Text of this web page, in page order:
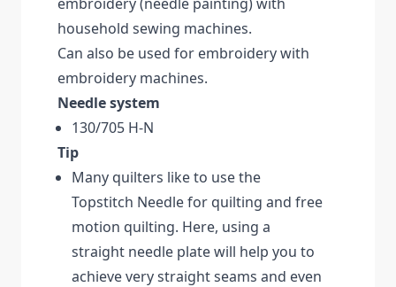
household sewing machines.
Can also be used for embroidery with
embroidery machines.
Needle system
130/705 H-N
Tip
Many quilters like to use the
Topstitch Needle for quilting and free
motion quilting. Here, using a
straight needle plate will help you to
achieve very straight seams and even